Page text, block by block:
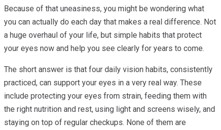
Because of that uneasiness, you might be wondering what
you can actually do each day that makes a real difference. Not
a huge overhaul of your life, but simple habits that protect
your eyes now and help you see clearly for years to come.
The short answer is that four daily vision habits, consistently
practiced, can support your eyes in a very real way. These
include protecting your eyes from strain, feeding them with
the right nutrition and rest, using light and screens wisely, and
staying on top of regular checkups. None of them are